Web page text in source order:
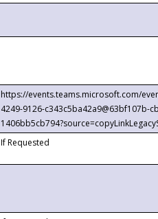
https://events.teams.microsoft.com/
4249-9126-c343c5ba42a9@63bf107b-
If Requested